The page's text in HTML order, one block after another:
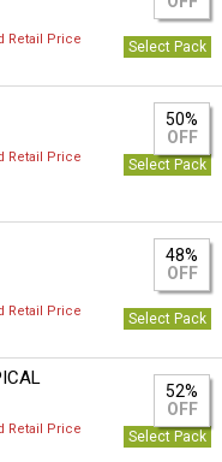
Retail Price
Select Pack
50%
OFF
Retail Price
Select Pack
48%
OFF
Retail Price
Select Pack
52%
OFF
Retail Price
Select Pack